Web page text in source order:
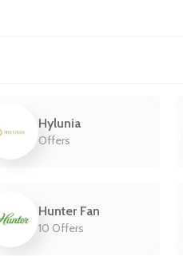
Hylunia
Offers
Hunter Fan
10 Offers